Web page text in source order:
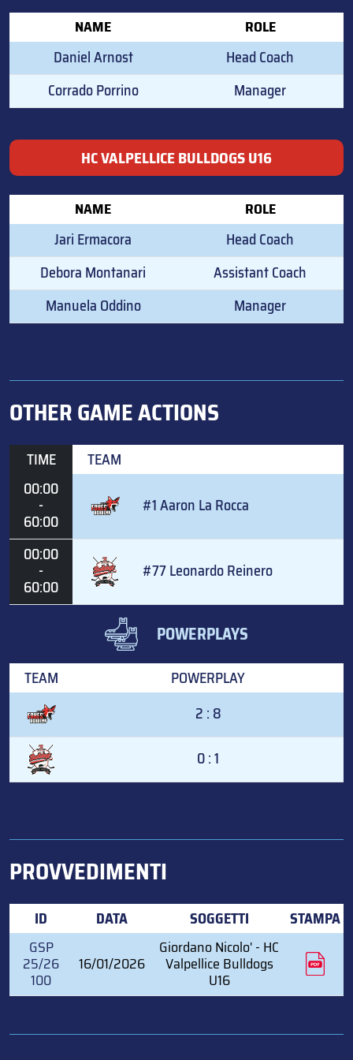
NAME ROLE
Daniel Arnost
Head Coach
Corrado Porrino
Manager
HC VALPELLICE BULLDOGS U16
NAME ROLE
Jari Ermacora
Head Coach
Debora Montanari
Assistant Coach
Manuela Oddino
Manager
OTHER GAME ACTIONS
TIME
TEAM
00:00
-
60:00
#1 Aaron La Rocca
00:00
-
60:00
#77 Leonardo Reinero
POWERPLAYS
TEAM
POWERPLAY
2 : 8
0 : 1
PROVVEDIMENTI
ID DATA SOGGETTI STAMPA
GSP
25/26
100
16/01/2026
Giordano Nicolo' - HC
Valpellice Bulldogs
U16